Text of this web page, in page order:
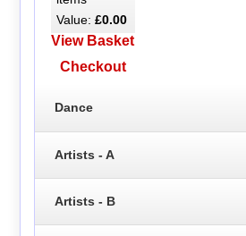
Value: £0.00
View Basket
Checkout
Dance
Artists - A
Artists - B